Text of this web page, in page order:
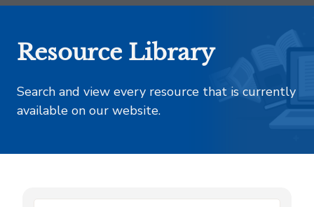
Resource Library
Search and view every resource that is currently
available on our website.